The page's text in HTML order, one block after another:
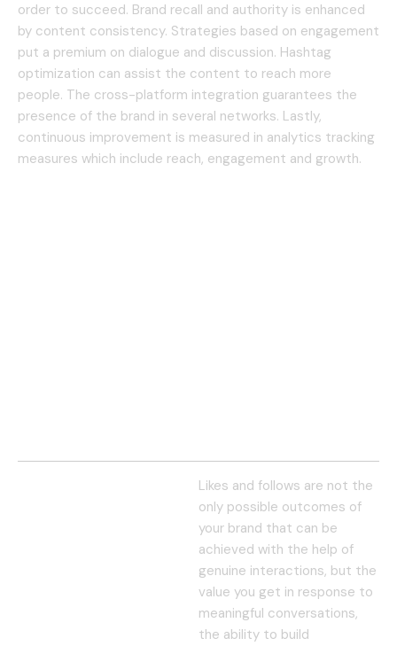
order to succeed. Brand recall and authority is enhanced
by content consistency. Strategies based on engagement
put a premium on dialogue and discussion. Hashtag
optimization can assist the content to reach more
people. The cross-platform integration guarantees the
presence of the brand in several networks. Lastly,
continuous improvement is measured in analytics tracking
measures which include reach, engagement and growth.
Likes and follows are not the
only possible outcomes of
your brand that can be
achieved with the help of
genuine interactions, but the
value you get in response to
meaningful conversations,
the ability to build